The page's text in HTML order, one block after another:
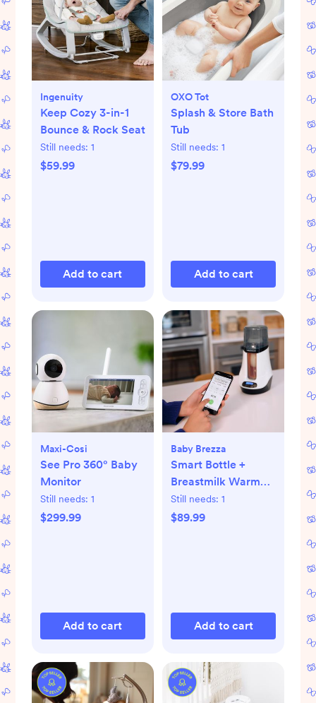
Ingenuity
Keep Cozy 3-in-1
Bounce & Rock Seat
Still needs: 1
$59.99
Add to cart
OXO Tot
Splash & Store Bath
Tub
Still needs: 1
$79.99
Add to cart
Maxi-Cosi
See Pro 360° Baby
Monitor
Still needs: 1
$299.99
Add to cart
Baby Brezza
Smart Bottle +
Breastmilk Warmer
with Bluetooth
Still needs: 1
$89.99
Add to cart